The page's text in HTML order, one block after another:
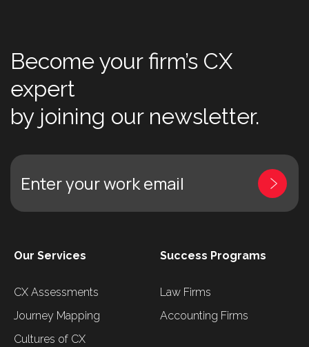
Become your firm’s CX
expert
by joining our newsletter.
Enter your work email
Our Services
CX Assessments
Journey Mapping
Cultures of CX
Success Programs
Law Firms
Accounting Firms